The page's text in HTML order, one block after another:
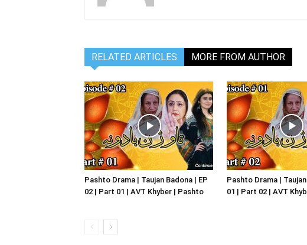
RELATED ARTICLES MORE FROM AUTHOR
Pashto Drama | Taujan Badona | EP
02 | Part 01 | AVT Khyber | Pashto
Pashto Drama |
01 | Part 02 | AVT